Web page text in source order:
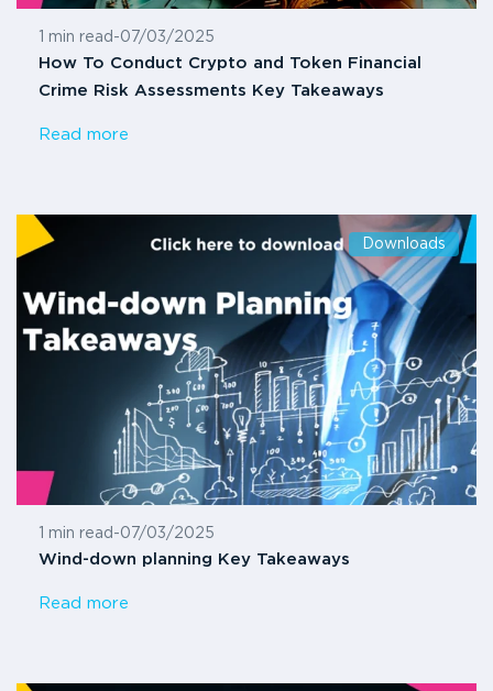
1 min read -07/03/2025
How To Conduct Crypto and Token Financial
Crime Risk Assessments Key Takeaways
Read more
Downloads
1 min read -07/03/2025
Wind-down planning Key Takeaways
Read more